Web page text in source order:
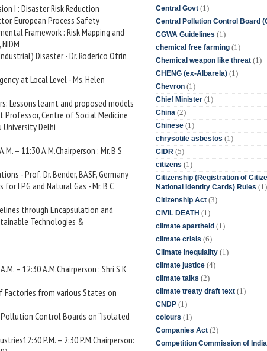
I : Disaster Risk Reduction
European Process Safety
Framework : Risk Mapping and
Disaster - Dr. Roderico Ofrin
at Local Level - Ms. Helen
Lessons learnt and proposed models
Professor, Centre of Social Medicine
University Delhi
– 11:30 A.M.Chairperson : Mr. B S
- Prof. Dr. Bender, BASF, Germany
LPG and Natural Gas - Mr. B C
through Encapsulation and
Technologies &
– 12:30 A.M.Chairperson : Shri S K
Factories from various States on
Control Boards on “Isolated
P.M. – 2:30 P.M.Chairperson:
Central Govt (1)
Central Pollution Control Board
CGWA Guidelines (1)
chemical free farming (1)
Chemical weapon like threat (1)
CHENG (ex-Albarela) (1)
Chevron (1)
Chief Minister (1)
China (2)
Chinese (1)
chrysotile asbestos (1)
CIDR (5)
citizens (1)
Citizenship (Registration of
National Identity Cards) Rules (1)
Citizenship Act (3)
CIVIL DEATH (1)
climate apartheid (1)
climate crisis (6)
Climate inequlality (1)
climate justice (4)
climate talks (2)
climate treaty draft text (1)
CNDP (1)
colours (1)
Companies Act (2)
Competition Commission of India